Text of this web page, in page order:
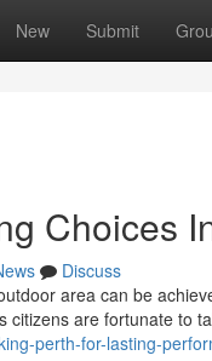
New Submit
Choices
Discuss
area can be
citizens are fortunate to
perth-for-lasting-